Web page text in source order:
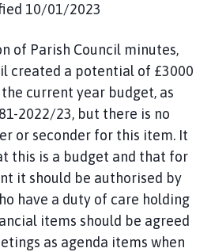
10/01/2023
of Parish Council minutes,
created a potential of £3000
current year budget, as
2022/23, but there is no
or seconder for this item. It
this is a budget and that for
it should be authorised by
have a duty of care holding
items should be agreed
as agenda items when